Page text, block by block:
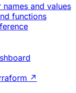
and values
functions
↗